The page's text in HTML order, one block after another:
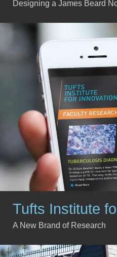
Designing a James Beard
Tufts Institute
A New Brand of Research